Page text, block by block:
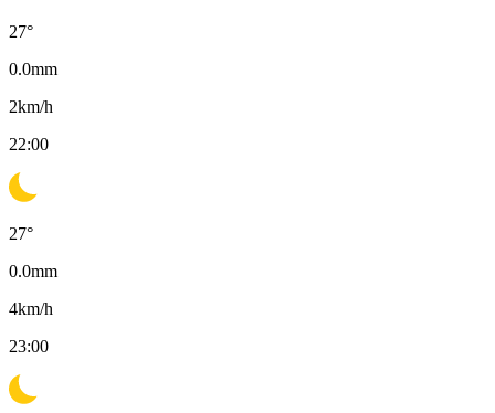
27°
0.0mm
2km/h
22:00
27°
0.0mm
4km/h
23:00